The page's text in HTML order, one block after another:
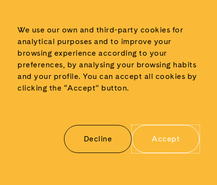
continuing our mission of connecting
people with history through authentic
objects, human experiences, and
meaningful reflection.
rights can never be taken for granted.
For more information aboutThe Berlin
We use our own and third-party cookies for
analytical purposes and to improve your
browsing experience according to your
preferences, by analysing your browsing habits
and your profile. You can accept all cookies by
clicking the “Accept” button.
Accept
Decline